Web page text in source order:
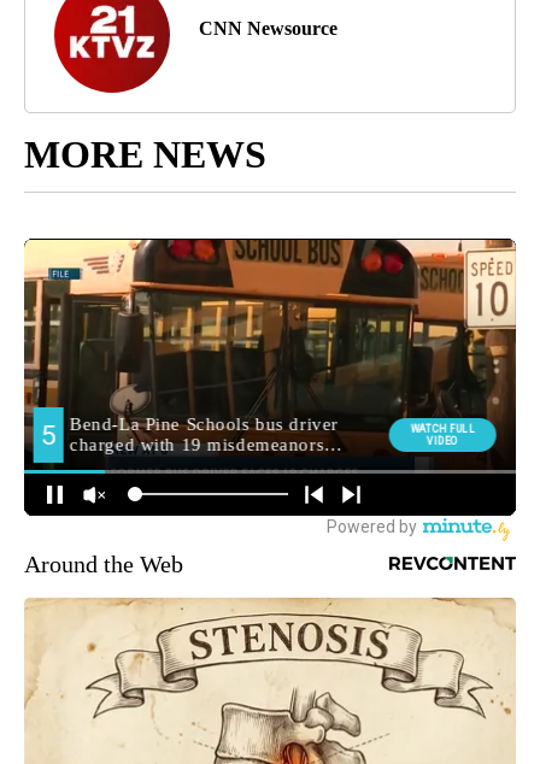
CNN Newsource
MORE NEWS
Around the Web